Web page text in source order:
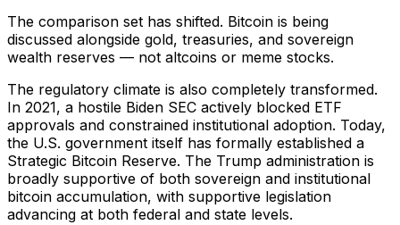
The comparison set has shifted. Bitcoin is being
discussed alongside gold, treasuries, and sovereign
wealth reserves — not altcoins or meme stocks.
The regulatory climate is also completely transformed.
In 2021, a hostile Biden SEC actively blocked ETF
approvals and constrained institutional adoption. Today,
the U.S. government itself has formally established a
Strategic Bitcoin Reserve. The Trump administration is
broadly supportive of both sovereign and institutional
bitcoin accumulation, with supportive legislation
advancing at both federal and state levels.